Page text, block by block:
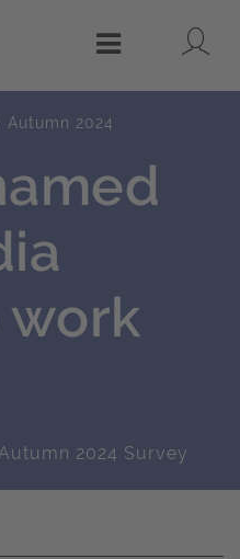
Menu
2024
2024 Survey